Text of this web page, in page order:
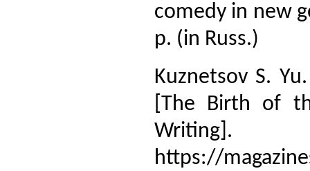
comedy in new
p. (in Russ.)
Kuznetsov S.
[The Birth of
https://